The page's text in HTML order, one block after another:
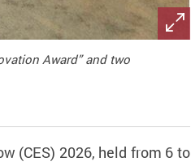
Award” and two
(CES) 2026, held from 6 to